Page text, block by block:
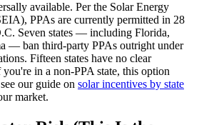
available. Per the Solar Energy
PPAs are currently permitted in 28
Seven states — including Florida,
— ban third-party PPAs outright under
Fifteen states have no clear
in a non-PPA state, this option
our guide on solar incentives by state
market.